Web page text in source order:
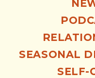
SEASONAL
SELF-